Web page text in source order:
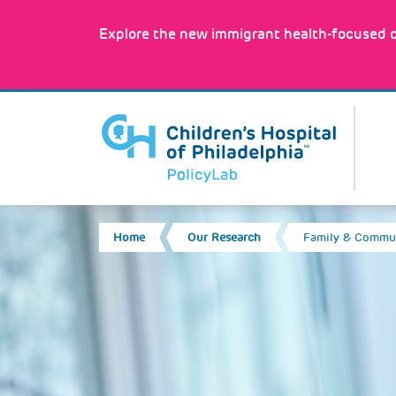
Explore the new immigrant health-focused
BREADCRUMB
Home Our Research Family &